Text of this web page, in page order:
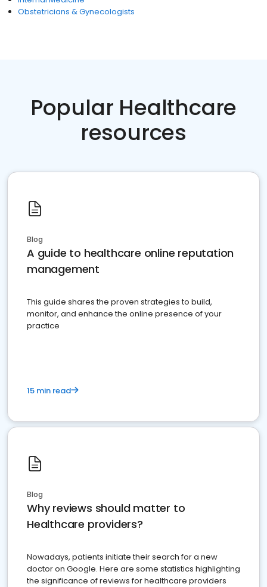
Obstetricians & Gynecologists
Popular Healthcare
resources
Blog
A guide to healthcare online reputation
management
This guide shares the proven strategies to build,
monitor, and enhance the online presence of your
practice
15 min read
Blog
Why reviews should matter to
Healthcare providers?
Nowadays, patients initiate their search for a new
doctor on Google. Here are some statistics highlighting
the significance of reviews for healthcare providers